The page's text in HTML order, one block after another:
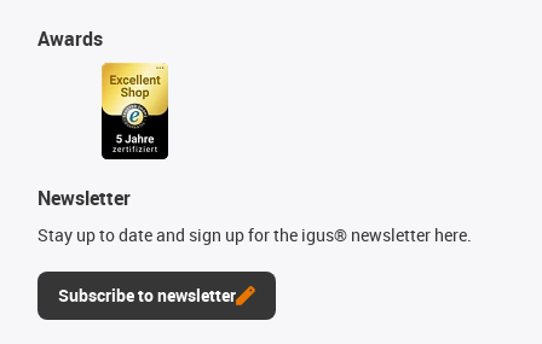
Awards
Newsletter
Stay up to date and sign up for the igus® newsletter here.
Subscribe to newsletter